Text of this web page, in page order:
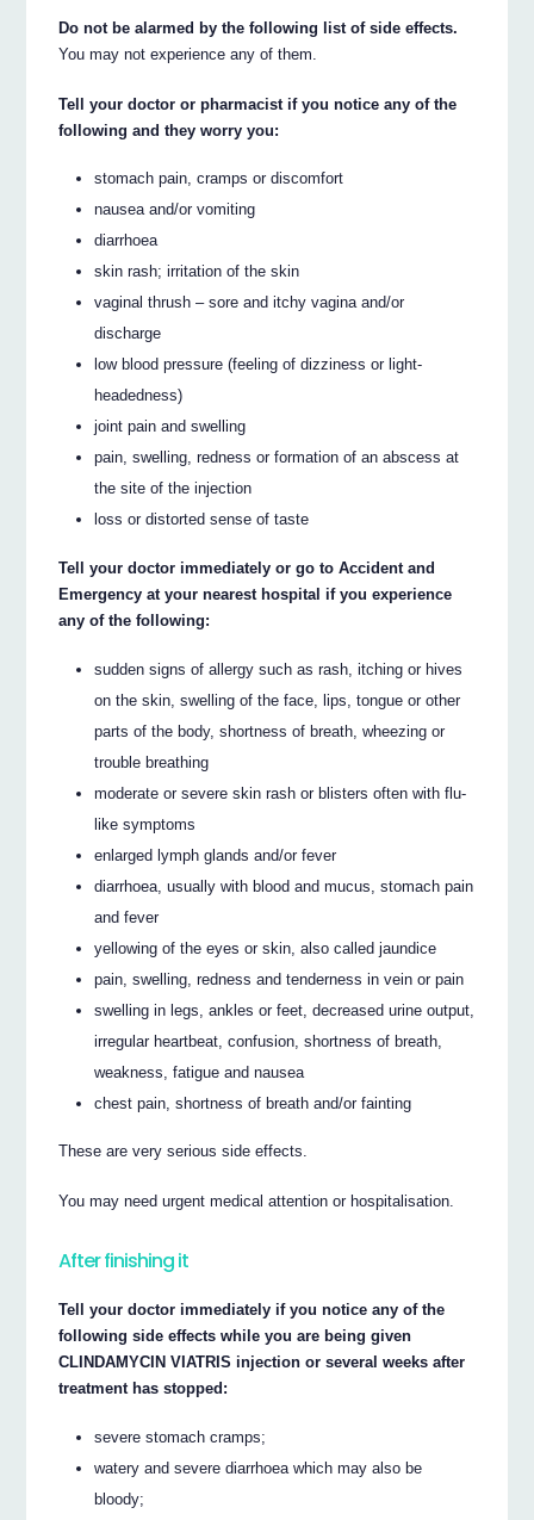
Do not be alarmed by the following list of side effects.
You may not experience any of them.
Tell your doctor or pharmacist if you notice any of the
following and they worry you:
stomach pain, cramps or discomfort
nausea and/or vomiting
diarrhoea
skin rash; irritation of the skin
vaginal thrush – sore and itchy vagina and/or
discharge
low blood pressure (feeling of dizziness or light-
headedness)
joint pain and swelling
pain, swelling, redness or formation of an abscess at
the site of the injection
loss or distorted sense of taste
Tell your doctor immediately or go to Accident and
Emergency at your nearest hospital if you experience
any of the following:
sudden signs of allergy such as rash, itching or hives
on the skin, swelling of the face, lips, tongue or other
parts of the body, shortness of breath, wheezing or
trouble breathing
moderate or severe skin rash or blisters often with flu-
like symptoms
enlarged lymph glands and/or fever
diarrhoea, usually with blood and mucus, stomach pain
and fever
yellowing of the eyes or skin, also called jaundice
pain, swelling, redness and tenderness in vein or pain
swelling in legs, ankles or feet, decreased urine output,
irregular heartbeat, confusion, shortness of breath,
weakness, fatigue and nausea
chest pain, shortness of breath and/or fainting
These are very serious side effects.
You may need urgent medical attention or hospitalisation.
After finishing it
Tell your doctor immediately if you notice any of the
following side effects while you are being given
CLINDAMYCIN VIATRIS injection or several weeks after
treatment has stopped:
severe stomach cramps;
watery and severe diarrhoea which may also be
bloody;